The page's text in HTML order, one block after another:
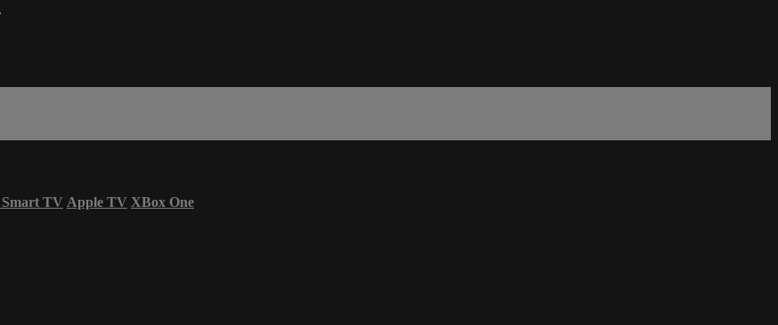
Smart TV Apple TV XBox One